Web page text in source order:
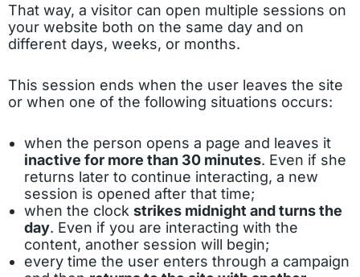
That way, a visitor can open multiple sessions on
your website both on the same day and on
different days, weeks, or months.
This session ends when the user leaves the site
or when one of the following situations occurs:
when the person opens a page and leaves it
inactive for more than 30 minutes. Even if she
returns later to continue interacting, a new
session is opened after that time;
when the clock strikes midnight and turns the
day. Even if you are interacting with the
content, another session will begin;
every time the user enters through a campaign